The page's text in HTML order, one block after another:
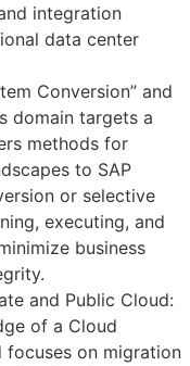
integration
data center
Conversion” and
domain targets a
methods for
to SAP
or selective
executing, and
business
and Public Cloud:
of a Cloud
focuses on migration